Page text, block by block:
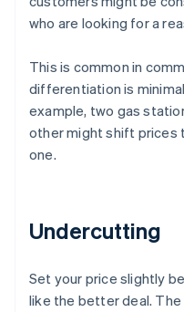
who are looking for a
This is common in
differentiation is
example, two gas
other might shift prices
one.
Undercutting
Set your price slightly
like the better deal.